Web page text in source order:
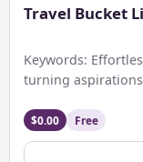
Travel Bucket
Keywords:
turning
$0.00 Free